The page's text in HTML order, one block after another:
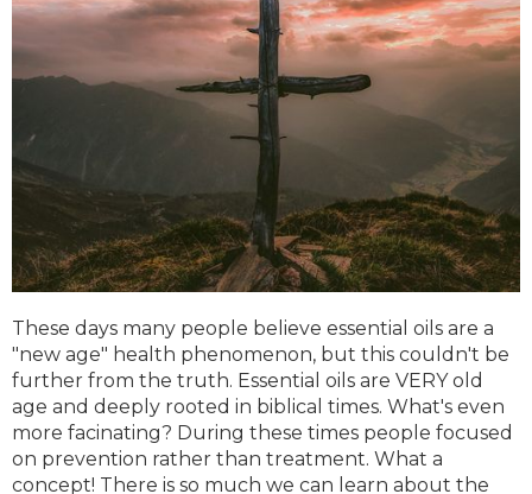
These days many people believe essential oils are a
"new age" health phenomenon, but this couldn't be
further from the truth. Essential oils are VERY old
age and deeply rooted in biblical times. What's even
more facinating? During these times people focused
on prevention rather than treatment. What a
concept! There is so much we can learn about the